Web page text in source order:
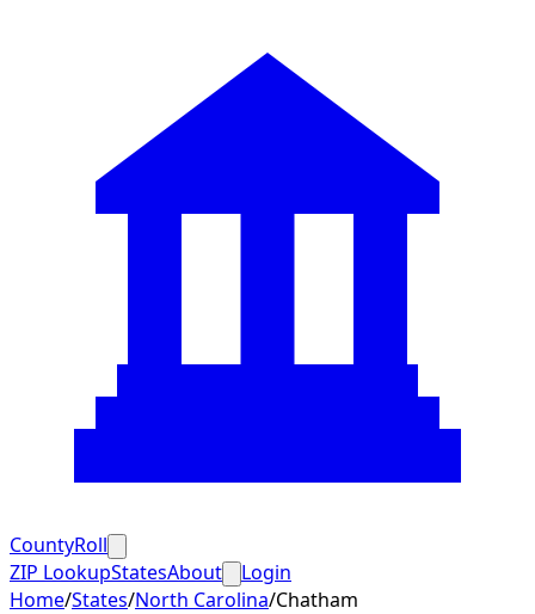
CountyRoll
ZIP LookupStatesAbout
Login
Home/States/North Carolina/Chatham